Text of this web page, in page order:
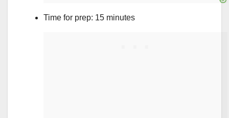
Time for prep: 15 minutes